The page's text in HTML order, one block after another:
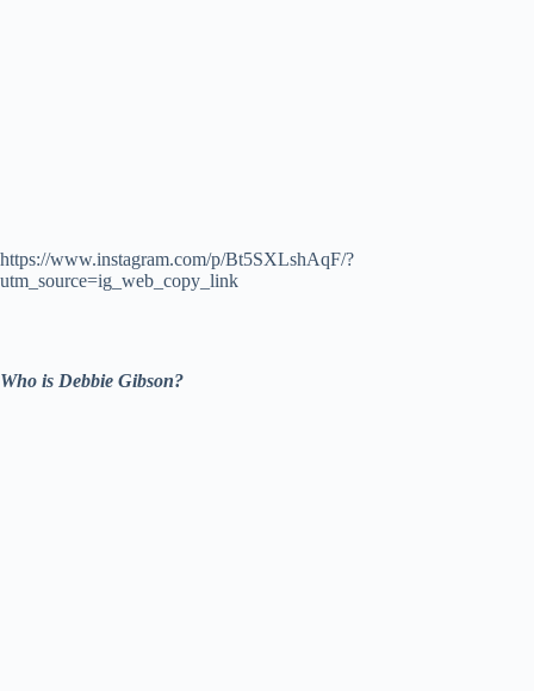
https://www.instagram.com/p/Bt5SXLshAqF/?
utm_source=ig_web_copy_link
Who is Debbie Gibson?